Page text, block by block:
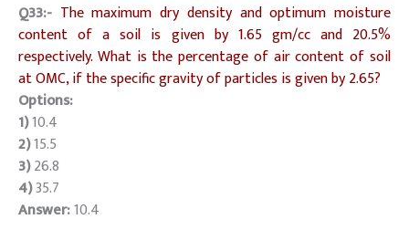
Q33:- The maximum dry density and optimum moisture
content of a soil is given by 1.65 gm/cc and 20.5%
respectively. What is the percentage of air content of soil
at OMC, if the specific gravity of particles is given by 2.65?
Options:
1)10.4
2)15.5
3)26.8
4)35.7
Answer:10.4